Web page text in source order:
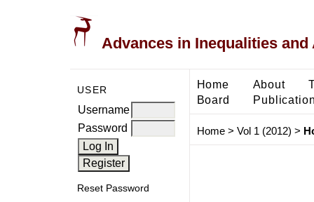
Advances in Inequalities
USER
Username
Password
Reset Password
Home About
Board
Home> Vol 1 (2012) >